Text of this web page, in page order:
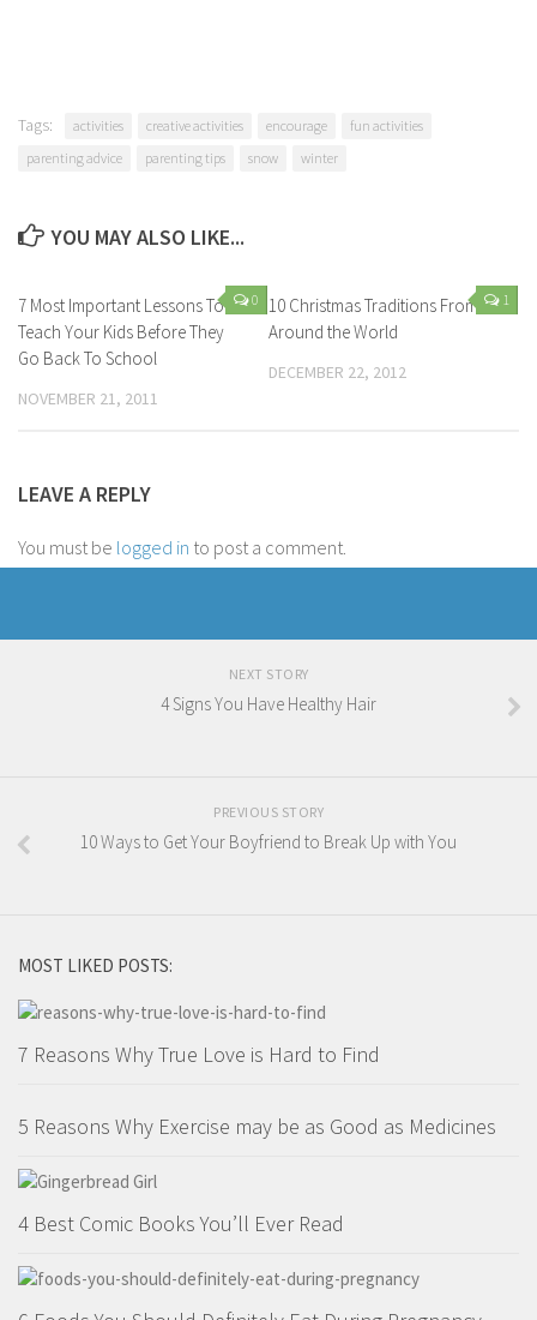
Tags: activities creative activities encourage
fun activities
parenting advice
parenting tips snow winter
YOU MAY ALSO LIKE...
0
7 Most Important Lessons To
Teach Your Kids Before They
Go Back To School
NOVEMBER 21, 2011
1
10 Christmas Traditions From
Around the World
DECEMBER 22, 2012
LEAVE A REPLY
You must be logged in to post a comment.
NEXT STORY
4 Signs You Have Healthy Hair
PREVIOUS STORY
10 Ways to Get Your Boyfriend to Break Up with You
MOST LIKED POSTS:
7 Reasons Why True Love is Hard to Find
5 Reasons Why Exercise may be as Good as Medicines
4 Best Comic Books You’ll Ever Read